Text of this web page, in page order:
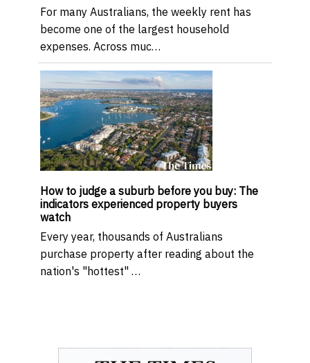
For many Australians, the weekly rent has
become one of the largest household
expenses. Across muc…
How to judge a suburb before you buy: The
indicators experienced property buyers
watch
Every year, thousands of Australians
purchase property after reading about the
nation's "hottest" …